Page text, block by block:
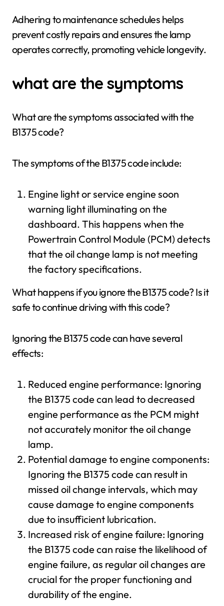
Adhering to maintenance schedules helps
prevent costly repairs and ensures the lamp
operates correctly, promoting vehicle longevity.
what are the symptoms
What are the symptoms associated with the
B1375 code?
The symptoms of the B1375 code include:
Engine light or service engine soon
warning light illuminating on the
dashboard. This happens when the
Powertrain Control Module (PCM) detects
that the oil change lamp is not meeting
the factory specifications.
What happens if you ignore the B1375 code? Is it
safe to continue driving with this code?
Ignoring the B1375 code can have several
effects:
Reduced engine performance: Ignoring
the B1375 code can lead to decreased
engine performance as the PCM might
not accurately monitor the oil change
lamp.
Potential damage to engine components:
Ignoring the B1375 code can result in
missed oil change intervals, which may
cause damage to engine components
due to insufficient lubrication.
Increased risk of engine failure: Ignoring
the B1375 code can raise the likelihood of
engine failure, as regular oil changes are
crucial for the proper functioning and
durability of the engine.